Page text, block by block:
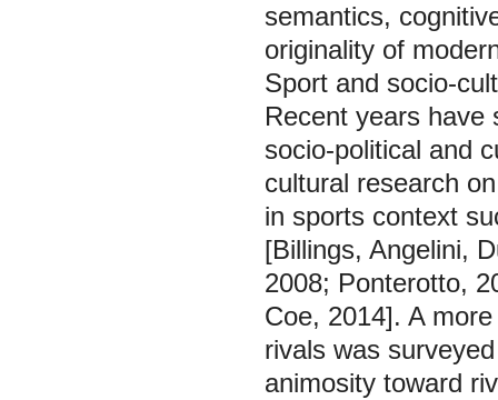
semantics,
originality of
Sport and socio-
Recent years have
socio-political and
cultural research
in sports context
[Billings, Angelini,
2008; Ponterotto,
Coe, 2014]. A
rivals was
animosity toward